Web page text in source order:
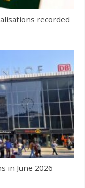
recorded
in June 2026